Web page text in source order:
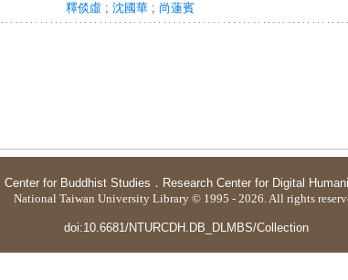
釋倓虛 ; 沈國華 ; 尚蓮賓
Center for Buddhist Studies ． Research Center for Digital
National Taiwan University Library © 1995 - 2026. All rights
doi:10.6681/NTURCDH.DB_DLMBS/Collection